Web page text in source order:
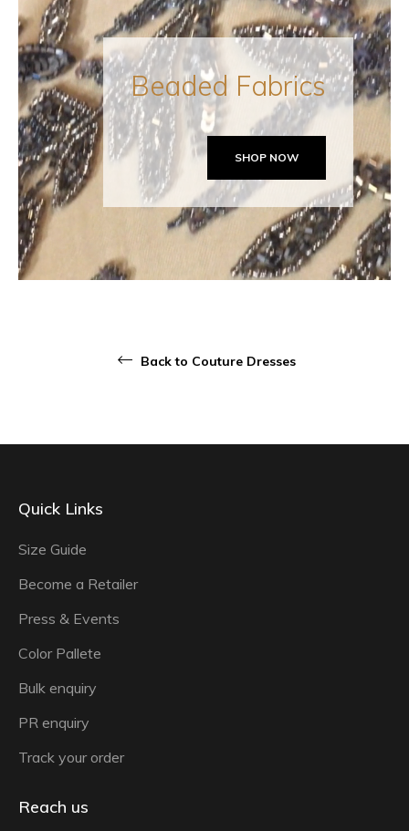
Beaded Fabrics
SHOP NOW
Back to Couture Dresses
Quick Links
Size Guide
Become a Retailer
Press & Events
Color Pallete
Bulk enquiry
PR enquiry
Track your order
Reach us